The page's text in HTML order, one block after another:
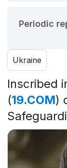
Periodic
Ukraine
Inscribed
(19.COM)